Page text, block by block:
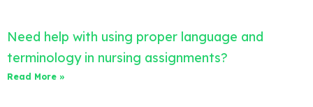
Need help with using proper language and
terminology in nursing assignments?
Read More »